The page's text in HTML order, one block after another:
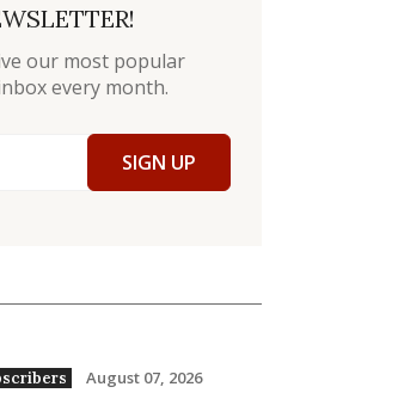
our most popular
every month.
SIGN UP
August 07, 2026